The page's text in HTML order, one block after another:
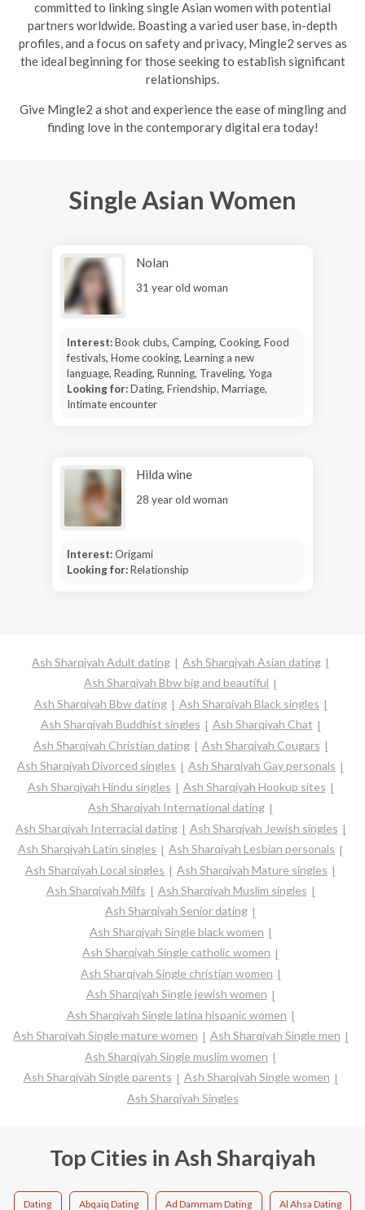
committed to linking single Asian women with potential
partners worldwide. Boasting a varied user base, in-depth
profiles, and a focus on safety and privacy, Mingle2 serves as
the ideal beginning for those seeking to establish significant
relationships.
Give Mingle2 a shot and experience the ease of mingling and
finding love in the contemporary digital era today!
Single Asian Women
Nolan
31 year old woman
Interest:Book clubs, Camping, Cooking, Food
festivals, Home cooking, Learning a new
language, Reading, Running, Traveling, Yoga
Looking for:Dating, Friendship, Marriage,
Intimate encounter
Hilda wine
28 year old woman
Interest:Origami
Looking for:Relationship
Ash Sharqiyah Adult dating
Ash Sharqiyah Asian dating
Ash Sharqiyah Bbw big and beautiful
Ash Sharqiyah Bbw dating
Ash Sharqiyah Black singles
Ash Sharqiyah Buddhist singles
Ash Sharqiyah Chat
Ash Sharqiyah Christian dating
Ash Sharqiyah Cougars
Ash Sharqiyah Divorced singles
Ash Sharqiyah Gay personals
Ash Sharqiyah Hindu singles
Ash Sharqiyah Hookup sites
Ash Sharqiyah International dating
Ash Sharqiyah Interracial dating
Ash Sharqiyah Jewish singles
Ash Sharqiyah Latin singles
Ash Sharqiyah Lesbian personals
Ash Sharqiyah Local singles
Ash Sharqiyah Mature singles
Ash Sharqiyah Milfs
Ash Sharqiyah Muslim singles
Ash Sharqiyah Senior dating
Ash Sharqiyah Single black women
Ash Sharqiyah Single catholic women
Ash Sharqiyah Single christian women
Ash Sharqiyah Single jewish women
Ash Sharqiyah Single latina hispanic women
Ash Sharqiyah Single mature women
Ash Sharqiyah Single men
Ash Sharqiyah Single muslim women
Ash Sharqiyah Single parents
Ash Sharqiyah Single women
Ash Sharqiyah Singles
Top Cities in Ash Sharqiyah
Dating Abqaiq Dating Ad Dammam Dating Al Ahsa Dating